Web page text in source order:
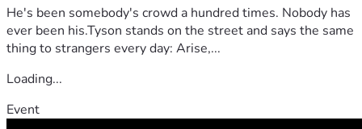
He's been somebody's crowd a hundred times. Nobody has
ever been his.Tyson stands on the street and says the same
thing to strangers every day: Arise,...
Loading...
Event